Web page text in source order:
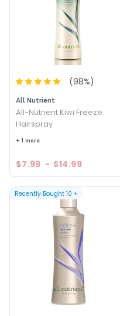
(98%)
All Nutrient
All-Nutrient Kiwi Freeze
Hairspray
+ 1 more
$7.99 - $14.99
Recently Bought 10 +